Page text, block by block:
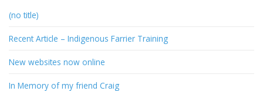
(no title)
Recent Article – Indigenous Farrier Training
New websites now online
In Memory of my friend Craig